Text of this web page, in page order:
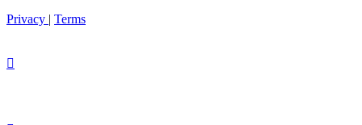
Privacy | Terms